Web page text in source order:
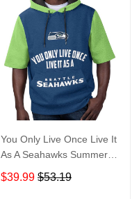
You Only Live Once Live It
As A Seahawks Summer
Short Sleeve Pullover
Hoodie Size TR2930
$39.99 $53.19